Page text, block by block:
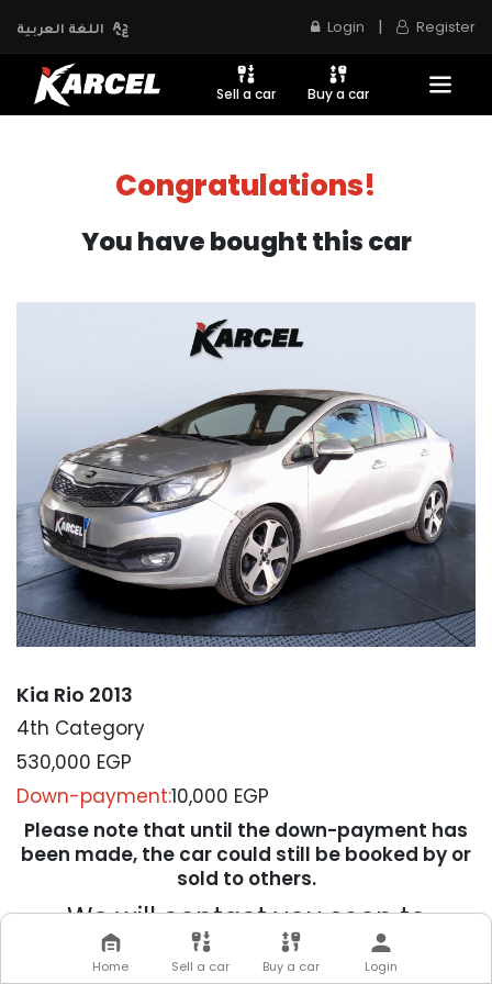
اللغة العربية Login | Register
Sell a car Buy a car
Congratulations!
You have bought this car
Kia Rio 2013
4th Category
530,000 EGP
Down-payment:10,000 EGP
Please note that until the down-payment has
been made, the car could still be booked by or
sold to others.
We will contact you soon to
complete your transaction
Home Sell a car Buy a car Login